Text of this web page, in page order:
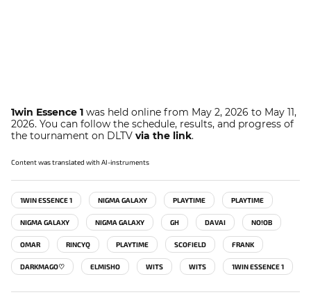
1win Essence 1 was held online from May 2, 2026 to May 11,
2026. You can follow the schedule, results, and progress of
the tournament on DLTV via the link.
Content was translated with AI-instruments
1WIN ESSENCE 1 NIGMA GALAXY PLAYTIME PLAYTIME
NIGMA GALAXY NIGMA GALAXY GH DAVAI NO!OB
OMAR RINCYQ PLAYTIME SCOFIELD FRANK
DARKMAGO♡ ELMISHO WITS WITS 1WIN ESSENCE 1